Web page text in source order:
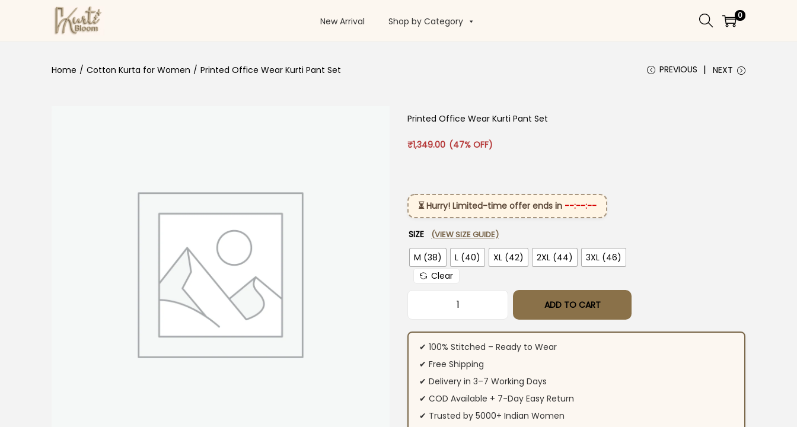
Skip to navigation
Skip to content New Arrival Shop by Category
0
Home / Cotton Kurta for Women / Printed Office Wear Kurti Pant Set PREVIOUS NEXT
Printed Office Wear Kurti Pant Set
₹1,349.00 (47% OFF)
⏳ Hurry! Limited-time offer ends in --:--:--
SIZE (VIEW SIZE GUIDE)
M (38) L (40) XL (42) 2XL (44)
3XL (46)
Clear
Printed Office Wear Kurti Pant Set quantity
ADD TO CART
✔ 100% Stitched – Ready to Wear
✔ Free Shipping
✔ Delivery in 3–7 Working Days
✔ COD Available + 7-Day Easy Return
✔ Trusted by 5000+ Indian Women